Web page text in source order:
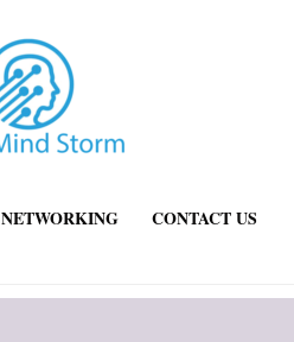
NETWORKING CONTACT US